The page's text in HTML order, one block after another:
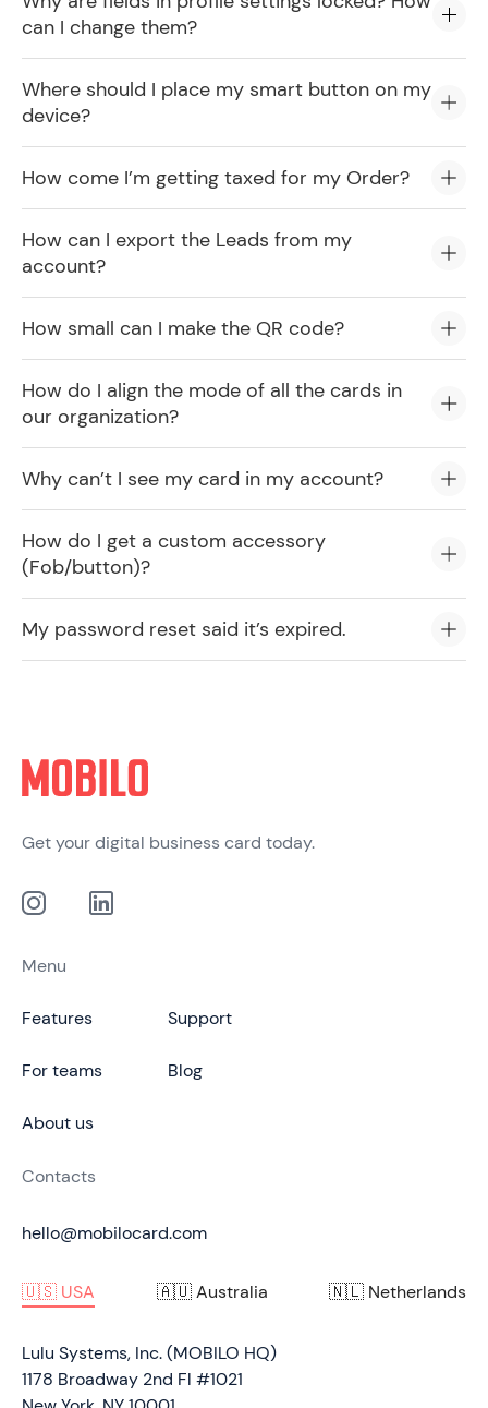
can I change them?
Where should I place my smart button on my
device?
How come I’m getting taxed for my Order?
How can I export the Leads from my
account?
How small can I make the QR code?
How do I align the mode of all the cards in
our organization?
Why can’t I see my card in my account?
How do I get a custom accessory
(Fob/button)?
My password reset said it’s expired.
Get your digital business card today.
Menu
Features
For teams
About us
Support
Blog
Contacts
hello@mobilocard.com
🇺🇸 USA 🇦🇺 Australia 🇳🇱 Netherlands
Lulu Systems, Inc. (MOBILO HQ)
1178 Broadway 2nd Fl #1021